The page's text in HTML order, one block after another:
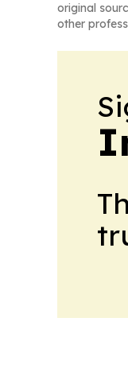
original
other